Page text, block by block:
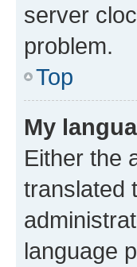
server
problem.
Top
My
Either the
translated
language